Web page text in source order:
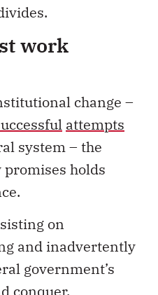
work
change –
attempts
system – the
holds
on
and inadvertently
government’s